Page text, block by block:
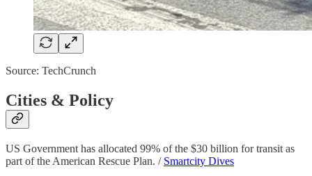
Source: TechCrunch
Cities & Policy
US Government has allocated 99% of the $30 billion for transit as
part of the American Rescue Plan. / Smartcity Dives